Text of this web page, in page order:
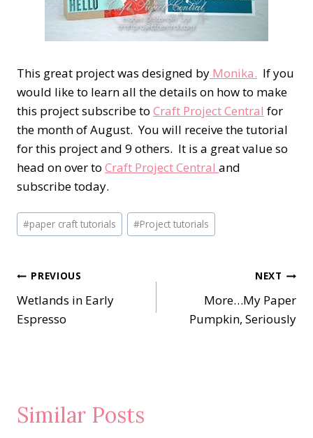
This great project was designed by Monika. If you
would like to learn all the details on how to make
this project subscribe to Craft Project Central for
the month of August. You will receive the tutorial
for this project and 9 others. It is a great value so
head on over to Craft Project Central and
subscribe today.
Post
Tags:
#paper craft tutorials #Project tutorials
Post
navigation
PREVIOUS
Wetlands in Early
Espresso
NEXT
More…My Paper
Pumpkin, Seriously
Similar Posts